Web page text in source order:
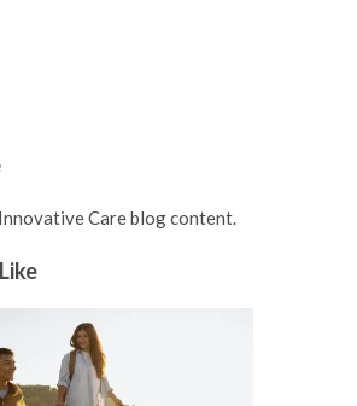
Care blog content.